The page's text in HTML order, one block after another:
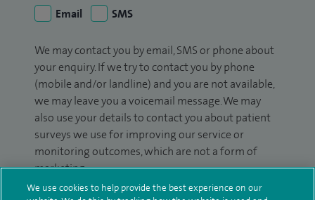
Email
SMS
We may contact you by email, SMS or phone about
your enquiry. If we try to contact you by phone
(mobile and/or landline) and you are not available,
we may leave you a voicemail message. We may
also use your details to contact you about patient
surveys we use for improving our service or
monitoring outcomes, which are not a form of
marketing.
We will use your personal information to process
We use cookies to help provide the best experience on our